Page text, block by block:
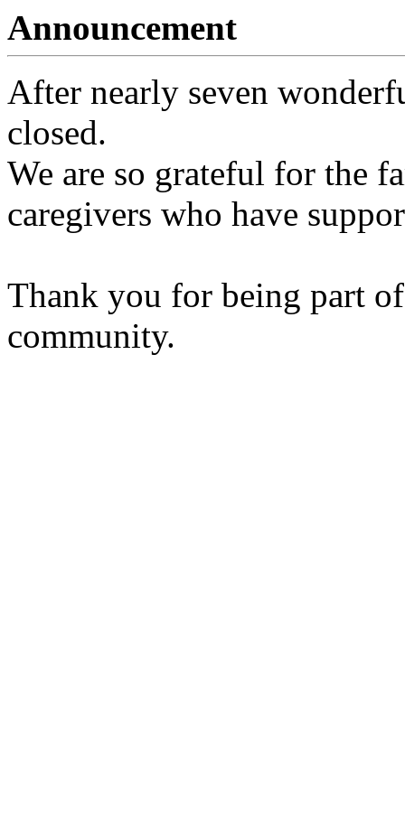
Announcement
After nearly seven
closed.
We are so grateful for the
caregivers who have
Thank you for being part
community.